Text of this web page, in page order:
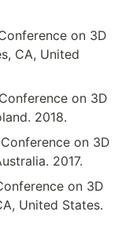
on 3D
CA, United
on 3D
2018.
on 3D
2017.
on 3D
United States.